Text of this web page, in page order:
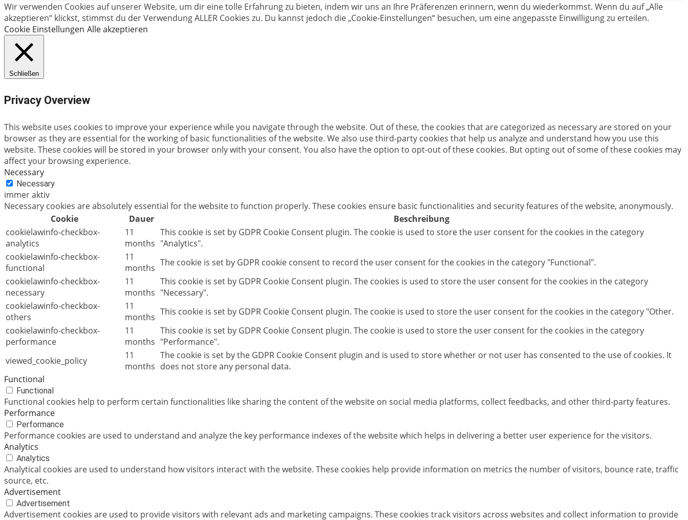
Wir verwenden Cookies auf unserer Website, um dir eine tolle Erfahrung zu bieten, indem wir uns an Ihre Präferenzen erinnern, wenn du wiederkommst. Wenn du auf „Alle
akzeptieren“ klickst, stimmst du der Verwendung ALLER Cookies zu. Du kannst jedoch die „Cookie-Einstellungen“ besuchen, um eine angepasste Einwilligung zu erteilen.
Cookie Einstellungen Alle akzeptieren
Schließen
Privacy Overview
This website uses cookies to improve your experience while you navigate through the website. Out of these, the cookies that are categorized as necessary are stored on your
browser as they are essential for the working of basic functionalities of the website. We also use third-party cookies that help us analyze and understand how you use this
website. These cookies will be stored in your browser only with your consent. You also have the option to opt-out of these cookies. But opting out of some of these cookies may
affect your browsing experience.
Necessary
Necessary
immer aktiv
Necessary cookies are absolutely essential for the website to function properly. These cookies ensure basic functionalities and security features of the website, anonymously.
Cookie
Dauer
Beschreibung
cookielawinfo-checkbox-
analytics
11
months
This cookie is set by GDPR Cookie Consent plugin. The cookie is used to store the user consent for the cookies in the category
"Analytics".
cookielawinfo-checkbox-
functional
11
months The cookie is set by GDPR cookie consent to record the user consent for the cookies in the category "Functional".
cookielawinfo-checkbox-
necessary
11
months
This cookie is set by GDPR Cookie Consent plugin. The cookies is used to store the user consent for the cookies in the category
"Necessary".
cookielawinfo-checkbox-
others
11
months This cookie is set by GDPR Cookie Consent plugin. The cookie is used to store the user consent for the cookies in the category "Other.
cookielawinfo-checkbox-
performance
11
months
This cookie is set by GDPR Cookie Consent plugin. The cookie is used to store the user consent for the cookies in the category
"Performance".
viewed_cookie_policy
11
months
The cookie is set by the GDPR Cookie Consent plugin and is used to store whether or not user has consented to the use of cookies. It
does not store any personal data.
Functional
Functional
Functional cookies help to perform certain functionalities like sharing the content of the website on social media platforms, collect feedbacks, and other third-party features.
Performance
Performance
Performance cookies are used to understand and analyze the key performance indexes of the website which helps in delivering a better user experience for the visitors.
Analytics
Analytics
Analytical cookies are used to understand how visitors interact with the website. These cookies help provide information on metrics the number of visitors, bounce rate, traffic
source, etc.
Advertisement
Advertisement
Advertisement cookies are used to provide visitors with relevant ads and marketing campaigns. These cookies track visitors across websites and collect information to provide